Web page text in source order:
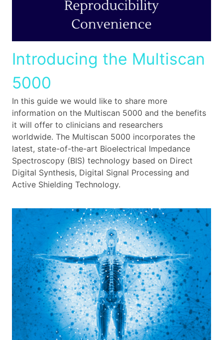
Introducing the Multiscan
5000
In this guide we would like to share more
information on the Multiscan 5000 and the benefits
it will offer to clinicians and researchers
worldwide. The Multiscan 5000 incorporates the
latest, state-of-the-art Bioelectrical Impedance
Spectroscopy (BIS) technology based on Direct
Digital Synthesis, Digital Signal Processing and
Active Shielding Technology.